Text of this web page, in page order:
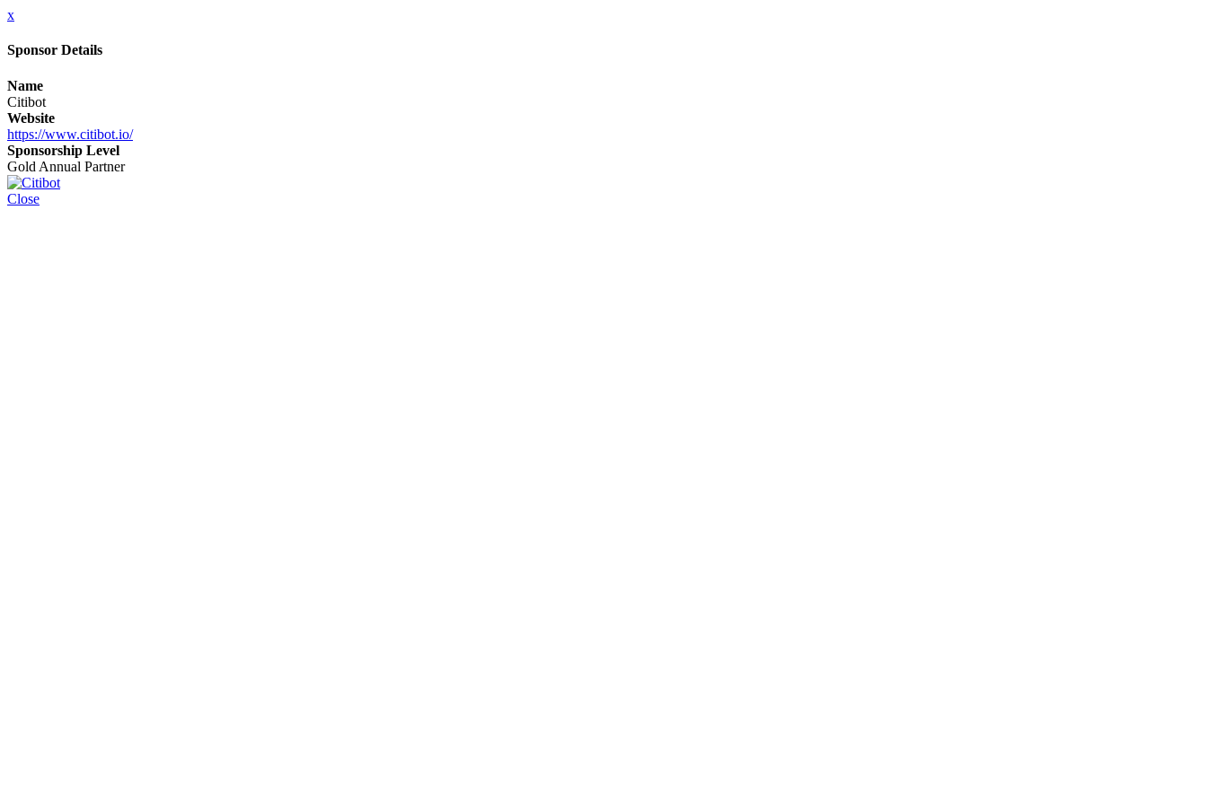
x
Sponsor Details
Name
Citibot
Website
https://www.citibot.io/
Sponsorship Level
Gold Annual Partner
Close